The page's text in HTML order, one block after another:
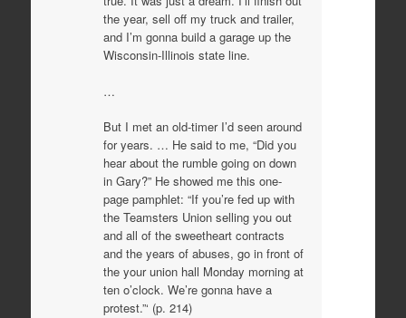
the year, sell off my truck and trailer,
and I’m gonna build a garage up the
Wisconsin-Illinois state line.
…
But I met an old-timer I’d seen around
for years. … He said to me, “Did you
hear about the rumble going on down
in Gary?” He showed me this one-
page pamphlet: “If you’re fed up with
the Teamsters Union selling you out
and all of the sweetheart contracts
and the years of abuses, go in front of
the your union hall Monday morning at
ten o’clock. We’re gonna have a
protest.”‘ (p. 214)